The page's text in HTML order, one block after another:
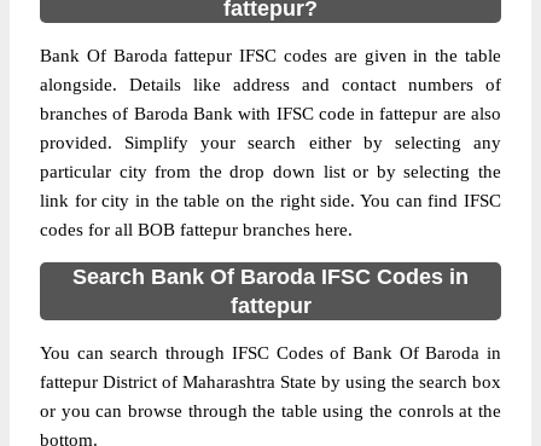
fattepur?
Bank Of Baroda fattepur IFSC codes are given in the table
alongside. Details like address and contact numbers of
branches of Baroda Bank with IFSC code in fattepur are also
provided. Simplify your search either by selecting any
particular city from the drop down list or by selecting the
link for city in the table on the right side. You can find IFSC
codes for all BOB fattepur branches here.
Search Bank Of Baroda IFSC Codes in
fattepur
You can search through IFSC Codes of Bank Of Baroda in
fattepur District of Maharashtra State by using the search box
or you can browse through the table using the conrols at the
bottom.